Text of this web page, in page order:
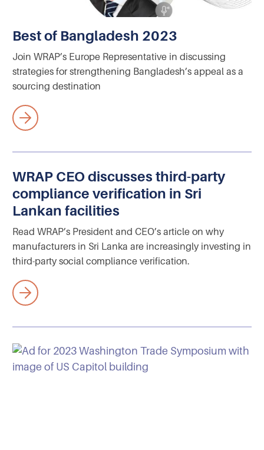
Best of Bangladesh 2023
Join WRAP’s Europe Representative in discussing
strategies for strengthening Bangladesh’s appeal as a
sourcing destination
WRAP CEO discusses third-party
compliance verification in Sri
Lankan facilities
Read WRAP’s President and CEO’s article on why
manufacturers in Sri Lanka are increasingly investing in
third-party social compliance verification.